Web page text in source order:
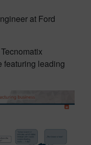
at Ford
featuring leading